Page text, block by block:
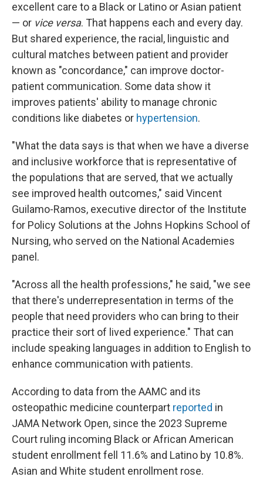
excellent care to a Black or Latino or Asian patient
— or vice versa. That happens each and every day.
But shared experience, the racial, linguistic and
cultural matches between patient and provider
known as "concordance," can improve doctor-
patient communication. Some data show it
improves patients' ability to manage chronic
conditions like diabetes or hypertension.
"What the data says is that when we have a diverse
and inclusive workforce that is representative of
the populations that are served, that we actually
see improved health outcomes," said Vincent
Guilamo-Ramos, executive director of the Institute
for Policy Solutions at the Johns Hopkins School of
Nursing, who served on the National Academies
panel.
"Across all the health professions," he said, "we see
that there's underrepresentation in terms of the
people that need providers who can bring to their
practice their sort of lived experience." That can
include speaking languages in addition to English to
enhance communication with patients.
According to data from the AAMC and its
osteopathic medicine counterpart reported in
JAMA Network Open, since the 2023 Supreme
Court ruling incoming Black or African American
student enrollment fell 11.6% and Latino by 10.8%.
Asian and White student enrollment rose.